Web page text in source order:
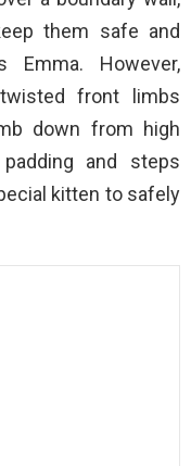
them safe and
Emma. However,
front limbs
down from high
and steps
kitten to safely